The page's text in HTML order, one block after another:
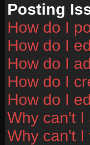
Posting
How do I
How do I
How do I
How do I
How do I
Why can't I
Why can't I